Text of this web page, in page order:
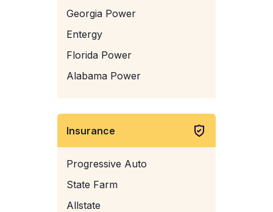
Georgia Power
Entergy
Florida Power
Alabama Power
Insurance
Progressive Auto
State Farm
Allstate